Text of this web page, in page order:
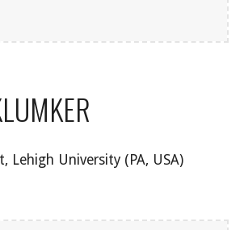
Lehigh University (PA, USA)